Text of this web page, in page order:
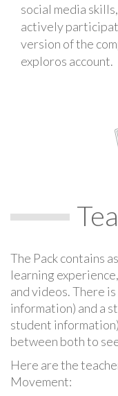
social media
actively
version of the
exploros account.
The Pack contains
learning
and videos. There
information) and a
student
between both to
Here are the
Movement: